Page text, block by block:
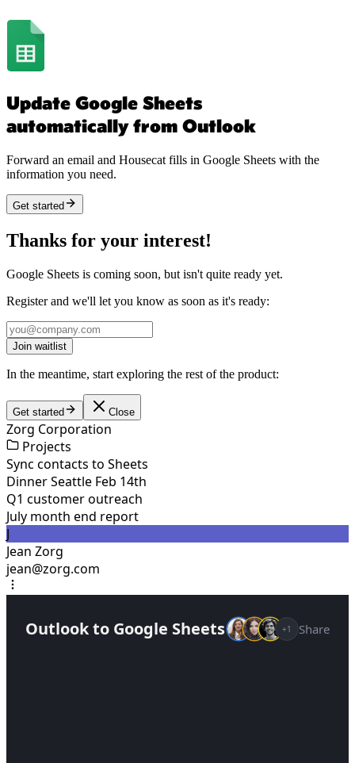
Update Google Sheets
automatically from Outlook
Forward an email and Housecat fills in Google Sheets with the
information you need.
Get started
Thanks for your interest!
Google Sheets is coming soon, but isn't quite ready yet.
Register and we'll let you know as soon as it's ready:
Join waitlist
In the meantime, start exploring the rest of the product:
Get started Close
Zorg Corporation
Projects
Sync contacts to Sheets
Dinner Seattle Feb 14th
Q1 customer outreach
July month end report
J
Jean Zorg
jean@zorg.com
Outlook to Google Sheets +1 Share